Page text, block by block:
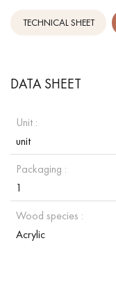
TECHNICAL SHEET
DATA SHEET
Unit :
unit
Packaging :
1
Wood species :
Acrylic